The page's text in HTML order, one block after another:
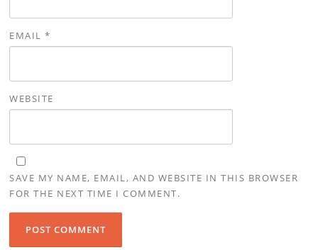
EMAIL*
WEBSITE
SAVE MY NAME, EMAIL, AND WEBSITE IN THIS BROWSER
FOR THE NEXT TIME I COMMENT.